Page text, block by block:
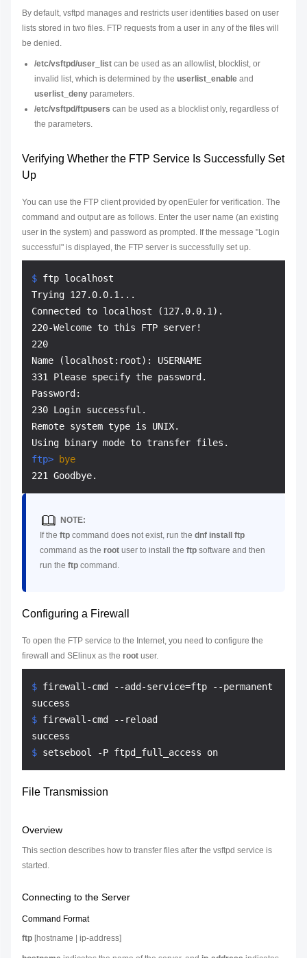
By default, vsftpd manages and restricts user identities based on user
lists stored in two files. FTP requests from a user in any of the files will
be denied.
/etc/vsftpd/user_list can be used as an allowlist, blocklist, or
invalid list, which is determined by the userlist_enable and
userlist_deny parameters.
/etc/vsftpd/ftpusers can be used as a blocklist only, regardless of
the parameters.
Verifying Whether the FTP Service Is Successfully Set
Up
You can use the FTP client provided by openEuler for verification. The
command and output are as follows. Enter the user name (an existing
user in the system) and password as prompted. If the message "Login
successful" is displayed, the FTP server is successfully set up.
$ ftp localhost
Trying 127.0.0.1...
Connected to localhost (127.0.0.1).
220-Welcome to this FTP server!
220
Name (localhost:root): USERNAME
331 Please specify the password.
Password:
230 Login successful.
Remote system type is UNIX.
ftp>
bye
NOTE:
If the ftp command does not exist, run the dnf install ftp
command as the root user to install the ftp software and then
run the ftp command.
Configuring a Firewall
To open the FTP service to the Internet, you need to configure the
firewall and SElinux as the root user.
$ firewall-cmd --add-service=ftp --permanent
$ firewall-cmd --reload
$ setsebool -P ftpd_full_access on
File Transmission
Overview
This section describes how to transfer files after the vsftpd service is
started.
Connecting to the Server
Command Format
ftp [hostname ip-address]